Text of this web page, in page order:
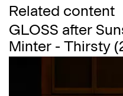
Related content
GLOSS after
Minter - Thirsty